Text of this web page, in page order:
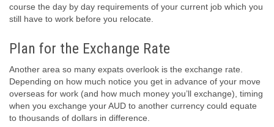
course the day by day requirements of your current job which you
still have to work before you relocate.
Plan for the Exchange Rate
Another area so many expats overlook is the exchange rate.
Depending on how much notice you get in advance of your move
overseas for work (and how much money you’ll exchange), timing
when you exchange your AUD to another currency could equate
to thousands of dollars in difference.